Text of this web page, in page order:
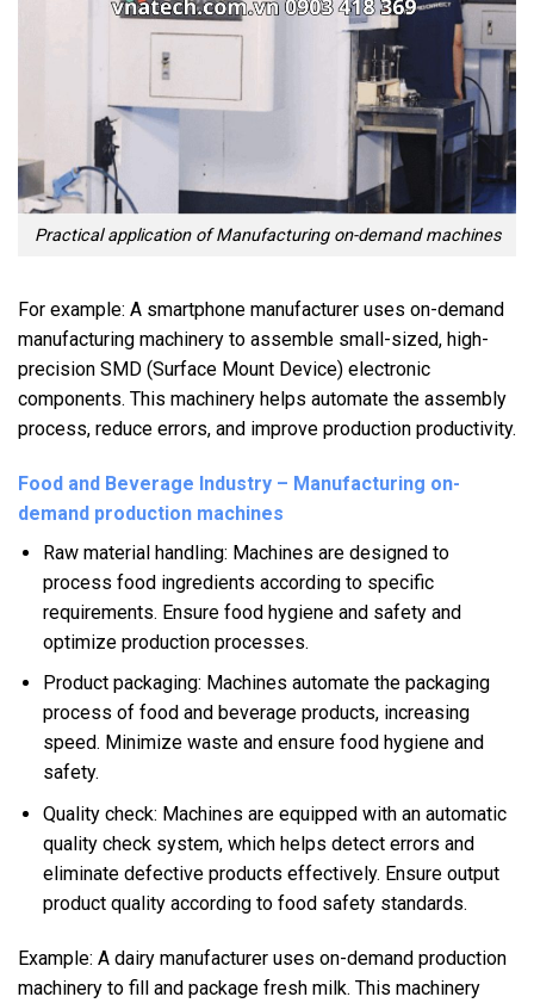
Practical application of Manufacturing on-demand machines
For example: A smartphone manufacturer uses on-demand
manufacturing machinery to assemble small-sized, high-
precision SMD (Surface Mount Device) electronic
components. This machinery helps automate the assembly
process, reduce errors, and improve production productivity.
Food and Beverage Industry – Manufacturing on-
demand production machines
Raw material handling: Machines are designed to
process food ingredients according to specific
requirements. Ensure food hygiene and safety and
optimize production processes.
Product packaging: Machines automate the packaging
process of food and beverage products, increasing
speed. Minimize waste and ensure food hygiene and
safety.
Quality check: Machines are equipped with an automatic
quality check system, which helps detect errors and
eliminate defective products effectively. Ensure output
product quality according to food safety standards.
Example: A dairy manufacturer uses on-demand production
machinery to fill and package fresh milk. This machinery